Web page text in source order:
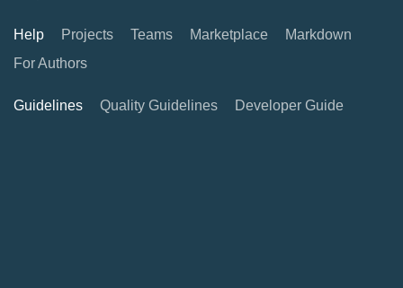
Help Projects Teams Marketplace
Markdown
For Authors
Guidelines Quality Guidelines Developer Guide